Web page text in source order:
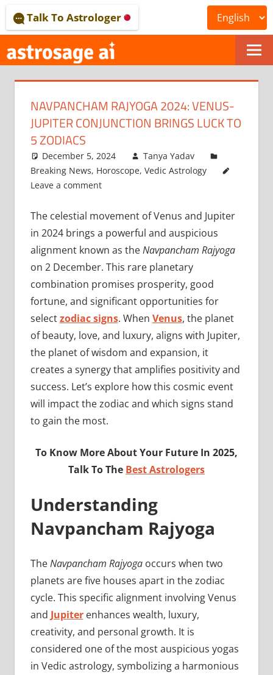
to
content
ONLINE
ASTROLOGICAL
JOURNAL
ASTROSAGE
Talk To Astrologer
NAVPANCHAM RAJYOGA 2024: VENUS-
JUPITER CONJUNCTION BRINGS LUCK TO
5 ZODIACS
December 5, 2024
Tanya Yadav
Breaking News, Horoscope, Vedic Astrology
Leave a comment
The celestial movement of Venus and Jupiter
in 2024 brings a powerful and auspicious
alignment known as theNavpancham Rajyoga
on 2 December. This rare planetary
combination promises prosperity, good
fortune, and significant opportunities for
selectzodiac signs. When Venus, the planet
of beauty, love, and luxury, aligns with Jupiter,
the planet of wisdom and expansion, it
creates a synergy that amplifies positivity and
success. Let’s explore how this cosmic event
will impact the zodiac and which signs stand
to gain the most.
To Know More About Your Future In 2025,
Talk To The Best Astrologers
Understanding
Navpancham Rajyoga
TheNavpancham Rajyogaoccurs when two
planets are five houses apart in the zodiac
cycle. This specific alignment involving Venus
and Jupiterenhances wealth, luxury,
creativity, and personal growth. It is
considered one of the most auspicious yogas
in Vedic astrology, symbolizing a harmonious